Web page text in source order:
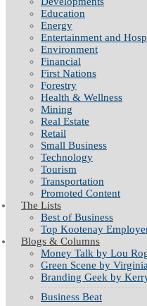
Education
Energy
Entertainment and
Environment
Financial
First Nations
Forestry
Health & Wellness
Mining
Real Estate
Retail
Small Business
Technology
Tourism
Transportation
Promoted Content
The Lists
Best of Business
Top Kootenay
Blogs & Columns
Money Talk by Lou
Green Scene by
Branding Geek by
Business Beat